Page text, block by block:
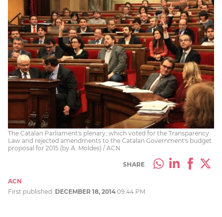
The Catalan Parliament's plenary, which voted for the Transparency
Law and rejected amendments to the Catalan Government's budget
proposal for 2015 (by A. Moldes) / ACN
SHARE
ACN
First published: DECEMBER 18, 2014 09:44 PM